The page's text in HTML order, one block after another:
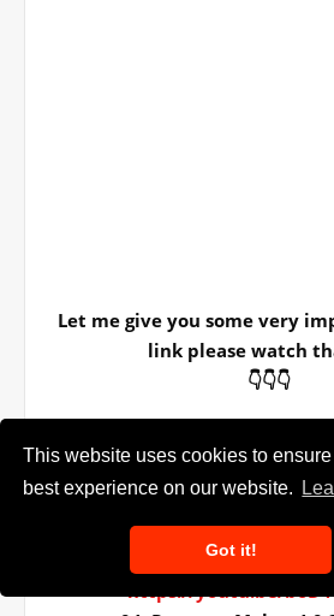
This website uses cookies to
best experience on our website.
Got it!
Let me give you some very
link please watch
👇👇👇
https://youtu.be/
02. Infinity Photo Editor
https://youtu.be/
03. Auto Album Maker
https://youtu.be/